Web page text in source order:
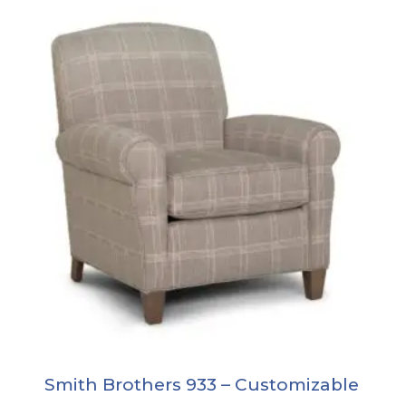
Smith Brothers 933 – Customizable